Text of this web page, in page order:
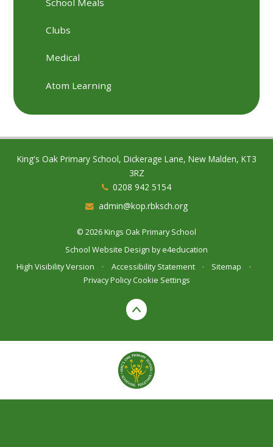
Clubs
Medical
Atom Learning
King's Oak Primary School, Dickerage Lane, New Malden, KT3
3RZ
0208 942 5154
admin@kop.rbksch.org
© 2026 Kings Oak Primary School
School Website Design bye4education
High Visibility Version
• Accessibility Statement • Sitemap
•
Privacy Policy Cookie Settings